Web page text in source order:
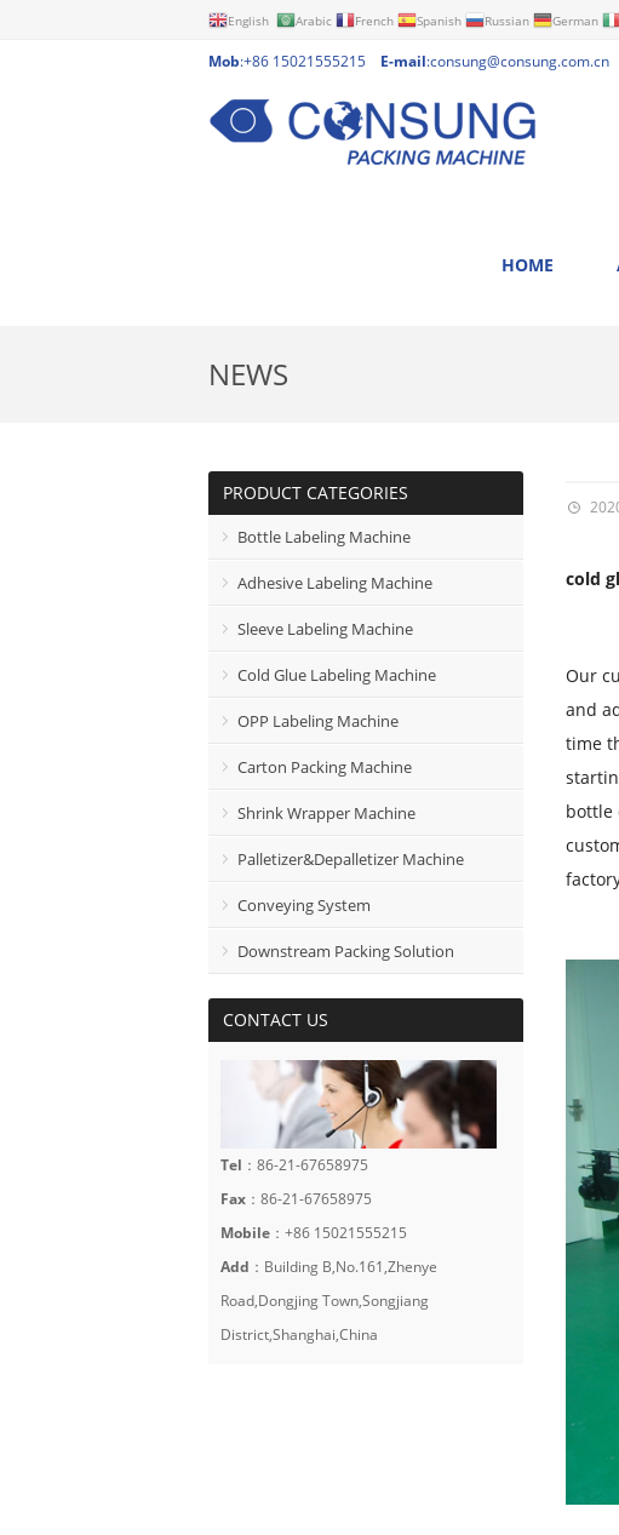
English Arabic French Spanish Russian German
Mob:+86 15021555215 E-mail:consung@consung.com.cn
HOME
NEWS
cold
Our
and
time
bottle
PRODUCT CATEGORIES
Bottle Labeling Machine
Adhesive Labeling Machine
Sleeve Labeling Machine
Cold Glue Labeling Machine
OPP Labeling Machine
Carton Packing Machine
Shrink Wrapper Machine
Palletizer&Depalletizer Machine
Conveying System
Downstream Packing Solution
CONTACT US
Tel ：86-21-67658975
Fax ：86-21-67658975
Mobile ：+86 15021555215
Add ：Building B,No.161,Zhenye
Road,Dongjing Town,Songjiang
District,Shanghai,China